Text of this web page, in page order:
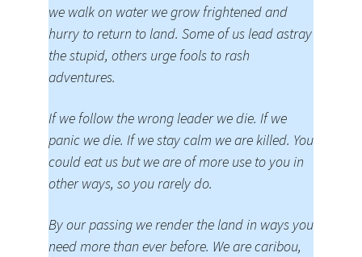
we walk on water we grow frightened and
hurry to return to land. Some of us lead astray
the stupid, others urge fools to rash
adventures.
If we follow the wrong leader we die. If we
panic we die. If we stay calm we are killed. You
could eat us but we are of more use to you in
other ways, so you rarely do.
By our passing we render the land in ways you
need more than ever before. We are caribou,